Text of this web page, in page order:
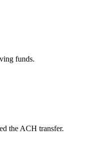
funds.
the ACH transfer.